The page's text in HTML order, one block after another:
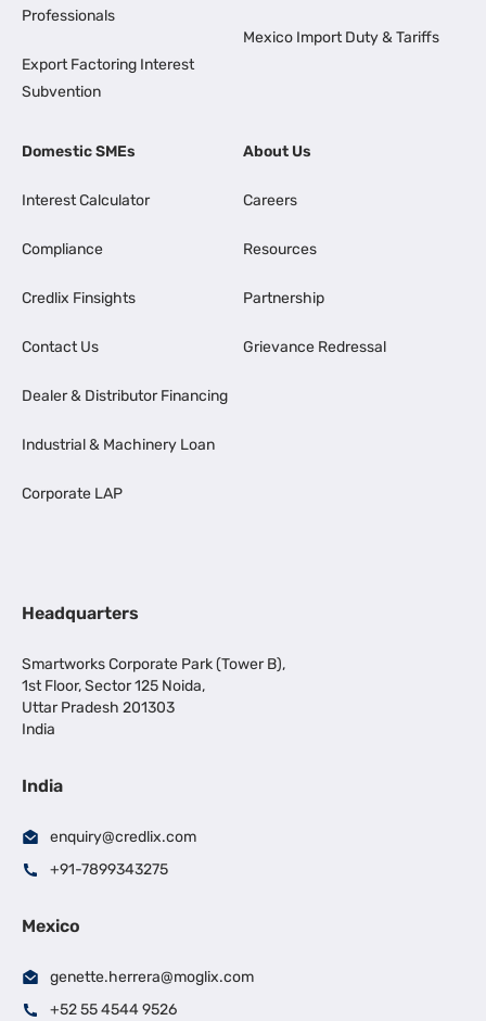
Professionals
Export Factoring Interest
Subvention
Mexico Import Duty & Tariffs
Domestic SMEs
Interest Calculator
Compliance
Credlix Finsights
Contact Us
Dealer & Distributor Financing
Industrial & Machinery Loan
Corporate LAP
About Us
Careers
Resources
Partnership
Grievance Redressal
Headquarters
Smartworks Corporate Park (Tower B),
1st Floor, Sector 125 Noida,
Uttar Pradesh 201303
India
India
enquiry@credlix.com
+91-7899343275
Mexico
genette.herrera@moglix.com
+52 55 4544 9526